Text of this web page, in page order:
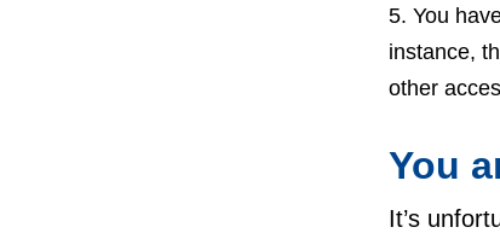
You
instance,
other
You
It’s